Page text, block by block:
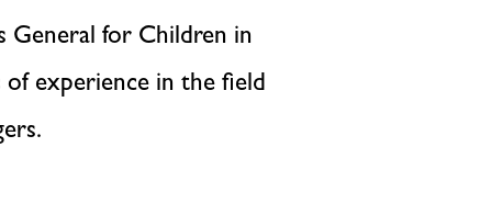
General for Children in
of experience in the field